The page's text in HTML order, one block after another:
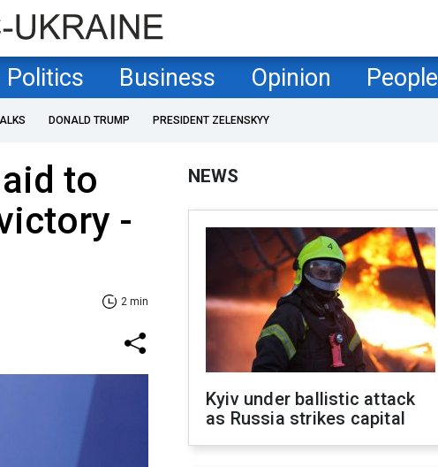
Politics Business Opinion People
DONALD TRUMP PRESIDENT ZELENSKYY
to
-
2 min
NEWS
Kyiv under ballistic attack
as Russia strikes capital